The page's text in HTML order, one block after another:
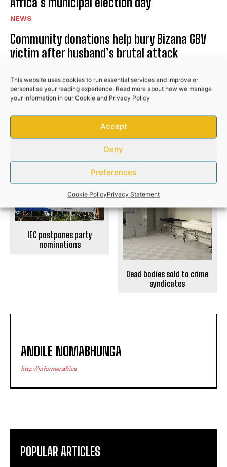
This website uses cookies to run essential services and improve or
personalise your reading experience. Read more about how we manage
your information in ourCookie and Privacy Policy
Accept
Deny
Preferences
Cookie PolicyPrivacy Statement
NEWS
Community donations help bury Bizana GBV
victim after husband’s brutal attack
Police recover R50,000 worth of illicit
cigarettes after suspects flee
NEWS
IEC postpones party
nominations
Dead bodies sold to crime
syndicates
ANDILE NOMABHUNGA
http://informer.africa
POPULAR ARTICLES